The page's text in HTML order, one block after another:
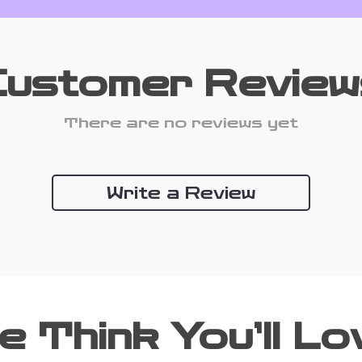
There are no reviews yet
Write a Review
Think You’ll